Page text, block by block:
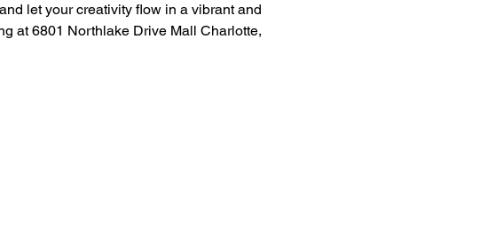
let your creativity flow in a vibrant and
at 6801 Northlake Drive Mall Charlotte,